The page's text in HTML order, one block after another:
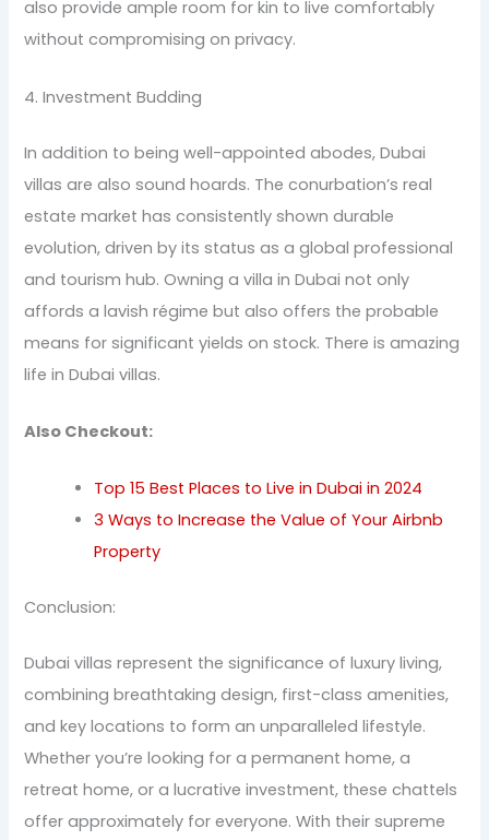
also provide ample room for kin to live comfortably
without compromising on privacy.
4. Investment Budding
In addition to being well-appointed abodes, Dubai
villas are also sound hoards. The conurbation’s real
estate market has consistently shown durable
evolution, driven by its status as a global professional
and tourism hub. Owning a villa in Dubai not only
affords a lavish régime but also offers the probable
means for significant yields on stock. There is amazing
life in Dubai villas.
Also Checkout:
Top 15 Best Places to Live in Dubai in 2024
3 Ways to Increase the Value of Your Airbnb
Property
Conclusion:
Dubai villas represent the significance of luxury living,
combining breathtaking design, first-class amenities,
and key locations to form an unparalleled lifestyle.
Whether you’re looking for a permanent home, a
retreat home, or a lucrative investment, these chattels
offer approximately for everyone. With their supreme